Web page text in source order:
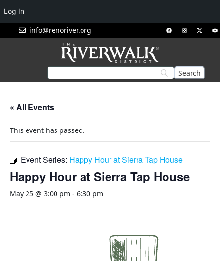
info@renoriver.org
« All Events
This event has passed.
Event Series: Happy Hour at Sierra Tap House
Happy Hour at Sierra Tap House
May 25 @ 3:00 pm - 6:30 pm
Log In